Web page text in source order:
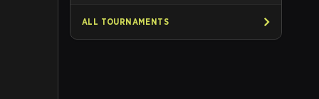
ALL TOURNAMENTS